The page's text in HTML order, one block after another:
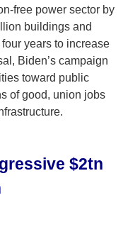
free power sector by
buildings and
years to increase
Biden’s campaign
toward public
of good, union jobs
$2tn